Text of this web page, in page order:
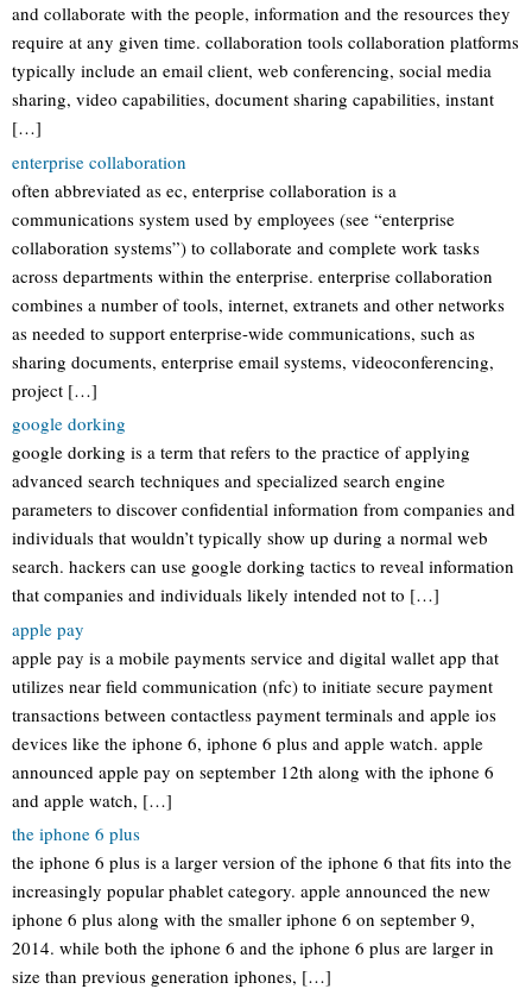
and collaborate with the people, information and the resources they
require at any given time. collaboration tools collaboration platforms
typically include an email client, web conferencing, social media
sharing, video capabilities, document sharing capabilities, instant
[…]
enterprise collaboration
often abbreviated as ec, enterprise collaboration is a
communications system used by employees (see “enterprise
collaboration systems”) to collaborate and complete work tasks
across departments within the enterprise. enterprise collaboration
combines a number of tools, internet, extranets and other networks
as needed to support enterprise-wide communications, such as
sharing documents, enterprise email systems, videoconferencing,
project […]
google dorking
google dorking is a term that refers to the practice of applying
advanced search techniques and specialized search engine
parameters to discover confidential information from companies and
individuals that wouldn’t typically show up during a normal web
search. hackers can use google dorking tactics to reveal information
that companies and individuals likely intended not to […]
apple pay
apple pay is a mobile payments service and digital wallet app that
utilizes near field communication (nfc) to initiate secure payment
transactions between contactless payment terminals and apple ios
devices like the iphone 6, iphone 6 plus and apple watch. apple
announced apple pay on september 12th along with the iphone 6
and apple watch, […]
the iphone 6 plus
the iphone 6 plus is a larger version of the iphone 6 that fits into the
increasingly popular phablet category. apple announced the new
iphone 6 plus along with the smaller iphone 6 on september 9,
2014. while both the iphone 6 and the iphone 6 plus are larger in
size than previous generation iphones, […]